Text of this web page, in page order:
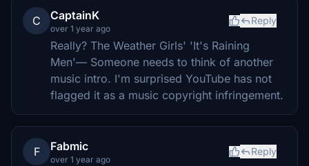
C CaptainK
over 1 year ago
Reply
Really? The Weather Girls' 'It's Raining
Men'— Someone needs to think of another
music intro. I'm surprised YouTube has not
flagged it as a music copyright infringement.
F Fabmic
over 1 year ago
Reply